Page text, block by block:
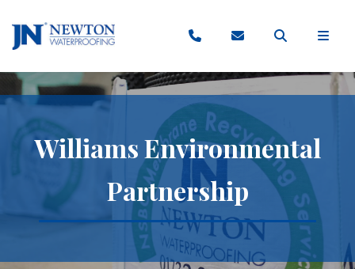
Williams Environmental
Partnership